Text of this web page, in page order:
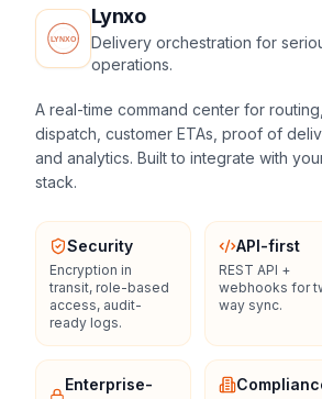
Lynxo
Delivery orchestration for
operations.
A real-time command center for routing,
dispatch, customer ETAs, proof of
and analytics. Built to integrate with
stack.
Security
Encryption in
transit, role-based
access, audit-
ready logs.
API-first
REST API +
webhooks for
way sync.
Enterprise-